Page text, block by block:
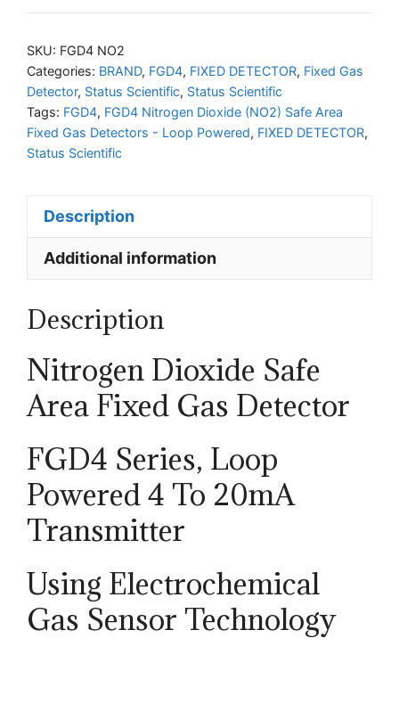
Nitrogen
(NO2)
Safe
Area
Fixed
Loop
Powered
SKU: FGD4 NO2
Categories: BRAND, FGD4, FIXED DETECTOR, Fixed Gas
Detector, Status Scientific, Status Scientific
Tags: FGD4, FGD4 Nitrogen Dioxide (NO2) Safe Area
Fixed Gas Detectors - Loop Powered, FIXED DETECTOR,
Status Scientific
Description
Additional information
Description
Nitrogen Dioxide Safe
Area Fixed Gas Detector
FGD4 Series, Loop
Powered4 To 20mA
Transmitter
Using Electrochemical
Gas Sensor Technology